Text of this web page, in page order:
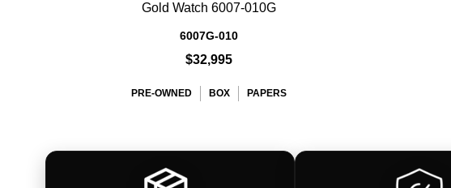
Gold Watch 6007-010G
6007G-010
$32,995
PRE-OWNED BOX PAPERS